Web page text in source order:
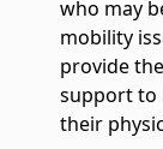
who may
mobility
provide
support to
their